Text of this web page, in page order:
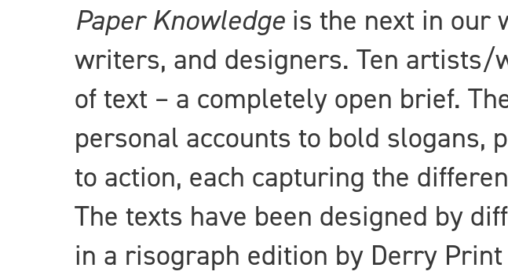
Paper Knowledge is the next in our
writers, and designers. Ten
of text – a completely open brief.
personal accounts to bold slogans,
to action, each capturing the
The texts have been designed by
in a risograph edition by Derry